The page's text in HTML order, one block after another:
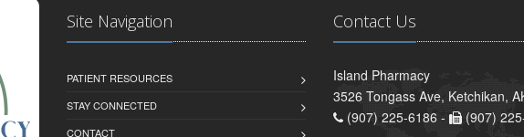
Site Navigation
PATIENT RESOURCES
STAY CONNECTED
CONTACT
Contact Us
Island Pharmacy
3526 Tongass Ave, Ketchikan,
(907) 225-6186 -
(907)